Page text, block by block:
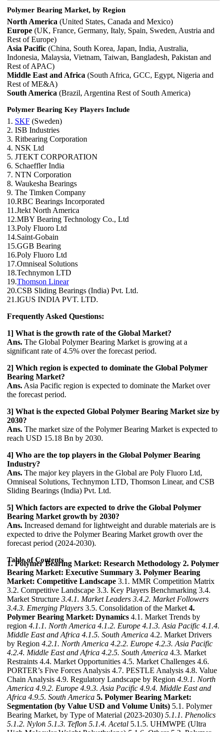
Polymer Bearing Market, by Region
North America (United States, Canada and Mexico)
Europe (UK, France, Germany, Italy, Spain, Sweden, Austria and
Rest of Europe)
Asia Pacific (China, South Korea, Japan, India, Australia,
Indonesia, Malaysia, Vietnam, Taiwan, Bangladesh, Pakistan and
Rest of APAC)
Middle East and Africa (South Africa, GCC, Egypt, Nigeria and
Rest of ME&A)
South America (Brazil, Argentina Rest of South America)
Polymer Bearing Key Players Include
1. SKF (Sweden)
2. ISB Industries
3. Ritbearing Corporation
4. NSK Ltd
5. JTEKT CORPORATION
6. Schaeffler India
7. NTN Corporation
8. Waukesha Bearings
9. The Timken Company
10.RBC Bearings Incorporated
11.Jtekt North America
12.MBY Bearing Technology Co., Ltd
13.Poly Fluoro Ltd
14.Saint-Gobain
15.GGB Bearing
16.Poly Fluoro Ltd
17.Omniseal Solutions
18.Technymon LTD
19.Thomson Linear
20.CSB Sliding Bearings (India) Pvt. Ltd.
21.IGUS INDIA PVT. LTD.
Frequently Asked Questions:
1] What is the growth rate of the Global Market?
Ans. The Global Polymer Bearing Market is growing at a
significant rate of 4.5% over the forecast period.
2] Which region is expected to dominate the Global Polymer
Bearing Market?
Ans. Asia Pacific region is expected to dominate the Market over
the forecast period.
3] What is the expected Global Polymer Bearing Market size by
2030?
Ans. The market size of the Polymer Bearing Market is expected to
reach USD 15.18 Bn by 2030.
4] Who are the top players in the Global Polymer Bearing
Industry?
Ans. The major key players in the Global are Poly Fluoro Ltd,
Omniseal Solutions, Technymon LTD, Thomson Linear, and CSB
Sliding Bearings (India) Pvt. Ltd.
5] Which factors are expected to drive the Global Polymer
Bearing Market growth by 2030?
Ans. Increased demand for lightweight and durable materials are is
expected to drive the Polymer Bearing Market growth over the
forecast period (2024-2030).
Table of Contents
1. Polymer Bearing Market: Research Methodology 2. Polymer
Bearing Market: Executive Summary 3. Polymer Bearing
Market: Competitive Landscape 3.1. MMR Competition Matrix
3.2. Competitive Landscape 3.3. Key Players Benchmarking 3.4.
Market Structure 3.4.1. Market Leaders 3.4.2. Market Followers
3.4.3. Emerging Players 3.5. Consolidation of the Market 4.
Polymer Bearing Market: Dynamics 4.1. Market Trends by
region 4.1.1. North America 4.1.2. Europe 4.1.3. Asia Pacific 4.1.4.
Middle East and Africa 4.1.5. South America 4.2. Market Drivers
by Region 4.2.1. North America 4.2.2. Europe 4.2.3. Asia Pacific
4.2.4. Middle East and Africa 4.2.5. South America 4.3. Market
Restraints 4.4. Market Opportunities 4.5. Market Challenges 4.6.
PORTER’s Five Forces Analysis 4.7. PESTLE Analysis 4.8. Value
Chain Analysis 4.9. Regulatory Landscape by Region 4.9.1. North
America 4.9.2. Europe 4.9.3. Asia Pacific 4.9.4. Middle East and
Africa 4.9.5. South America 5. Polymer Bearing Market:
Segmentation (by Value USD and Volume Units) 5.1. Polymer
Bearing Market, by Type of Material (2023-2030) 5.1.1. Phenolics
5.1.2. Nylon 5.1.3. Teflon 5.1.4. Acetal 5.1.5. UHMWPE (Ultra